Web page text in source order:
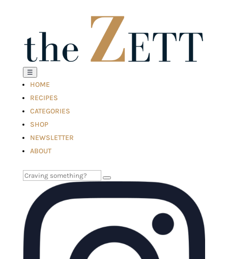
☰
HOME
RECIPES
CATEGORIES
SHOP
NEWSLETTER
ABOUT